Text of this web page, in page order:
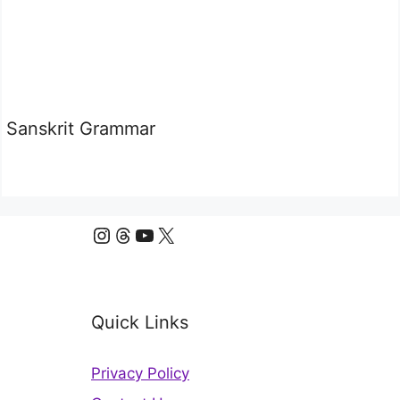
Sanskrit Grammar
Instagram
Threads
YouTube
X
Quick Links
Privacy Policy